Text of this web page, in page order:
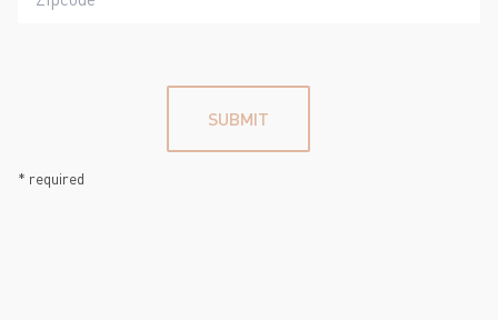
SUBMIT
* required